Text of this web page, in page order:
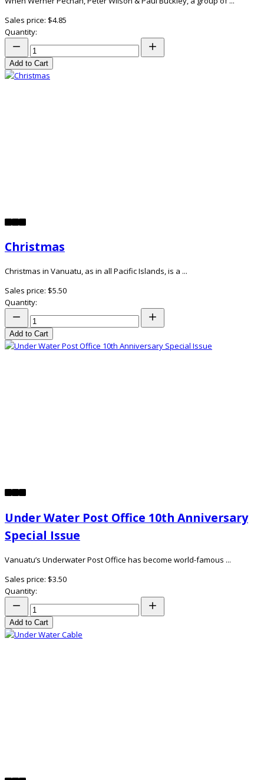
Sales price: $4.85
Quantity:
Add to Cart
Christmas
Christmas in Vanuatu, as in all Pacific Islands, is a ...
Sales price: $5.50
Quantity:
Add to Cart
Under Water Post Office 10th Anniversary
Special Issue
Vanuatu’s Underwater Post Office has become world-famous ...
Sales price: $3.50
Quantity:
Add to Cart